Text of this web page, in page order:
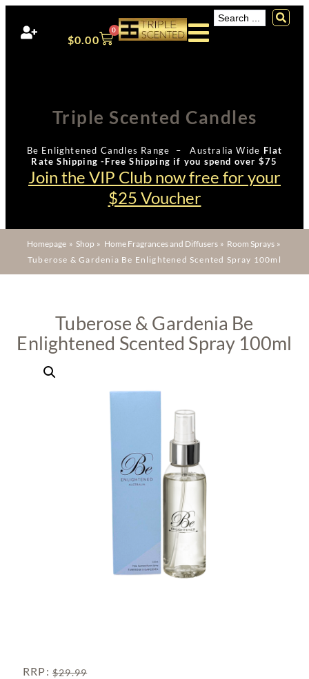
$0.00
0
Triple Scented Candles
Be Enlightened Candles Range – Australia Wide Flat
Rate Shipping -Free Shipping if you spend over $75
Join the VIP Club now free for your
$25 Voucher
Homepage » Shop » Home Fragrances and Diffusers» Room Sprays »
Tuberose & Gardenia Be Enlightened Scented Spray 100ml
Tuberose & Gardenia Be
Enlightened Scented Spray 100ml
RRP:$29.99